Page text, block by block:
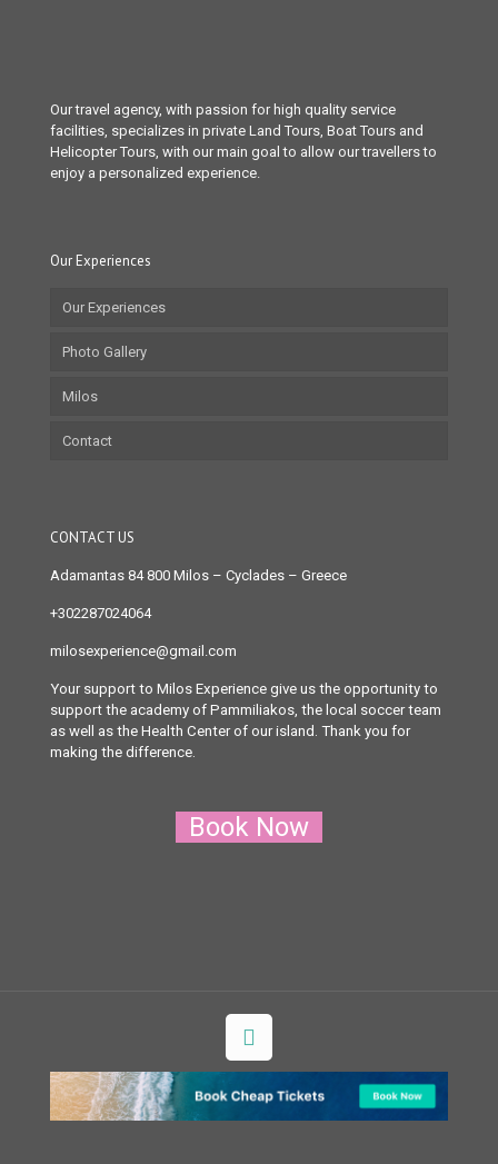
Our travel agency, with passion for high quality service
facilities, specializes in private Land Tours, Boat Tours and
Helicopter Tours, with our main goal to allow our travellers to
enjoy a personalized experience.
Our Experiences
Our Experiences
Photo Gallery
Milos
Contact
CONTACT US
Adamantas 84 800 Milos – Cyclades – Greece
+302287024064
milosexperience@gmail.com
Your support to Milos Experience give us the opportunity to
support the academy of Pammiliakos, the local soccer team
as well as the Health Center of our island. Thank you for
making the difference.
Book Now